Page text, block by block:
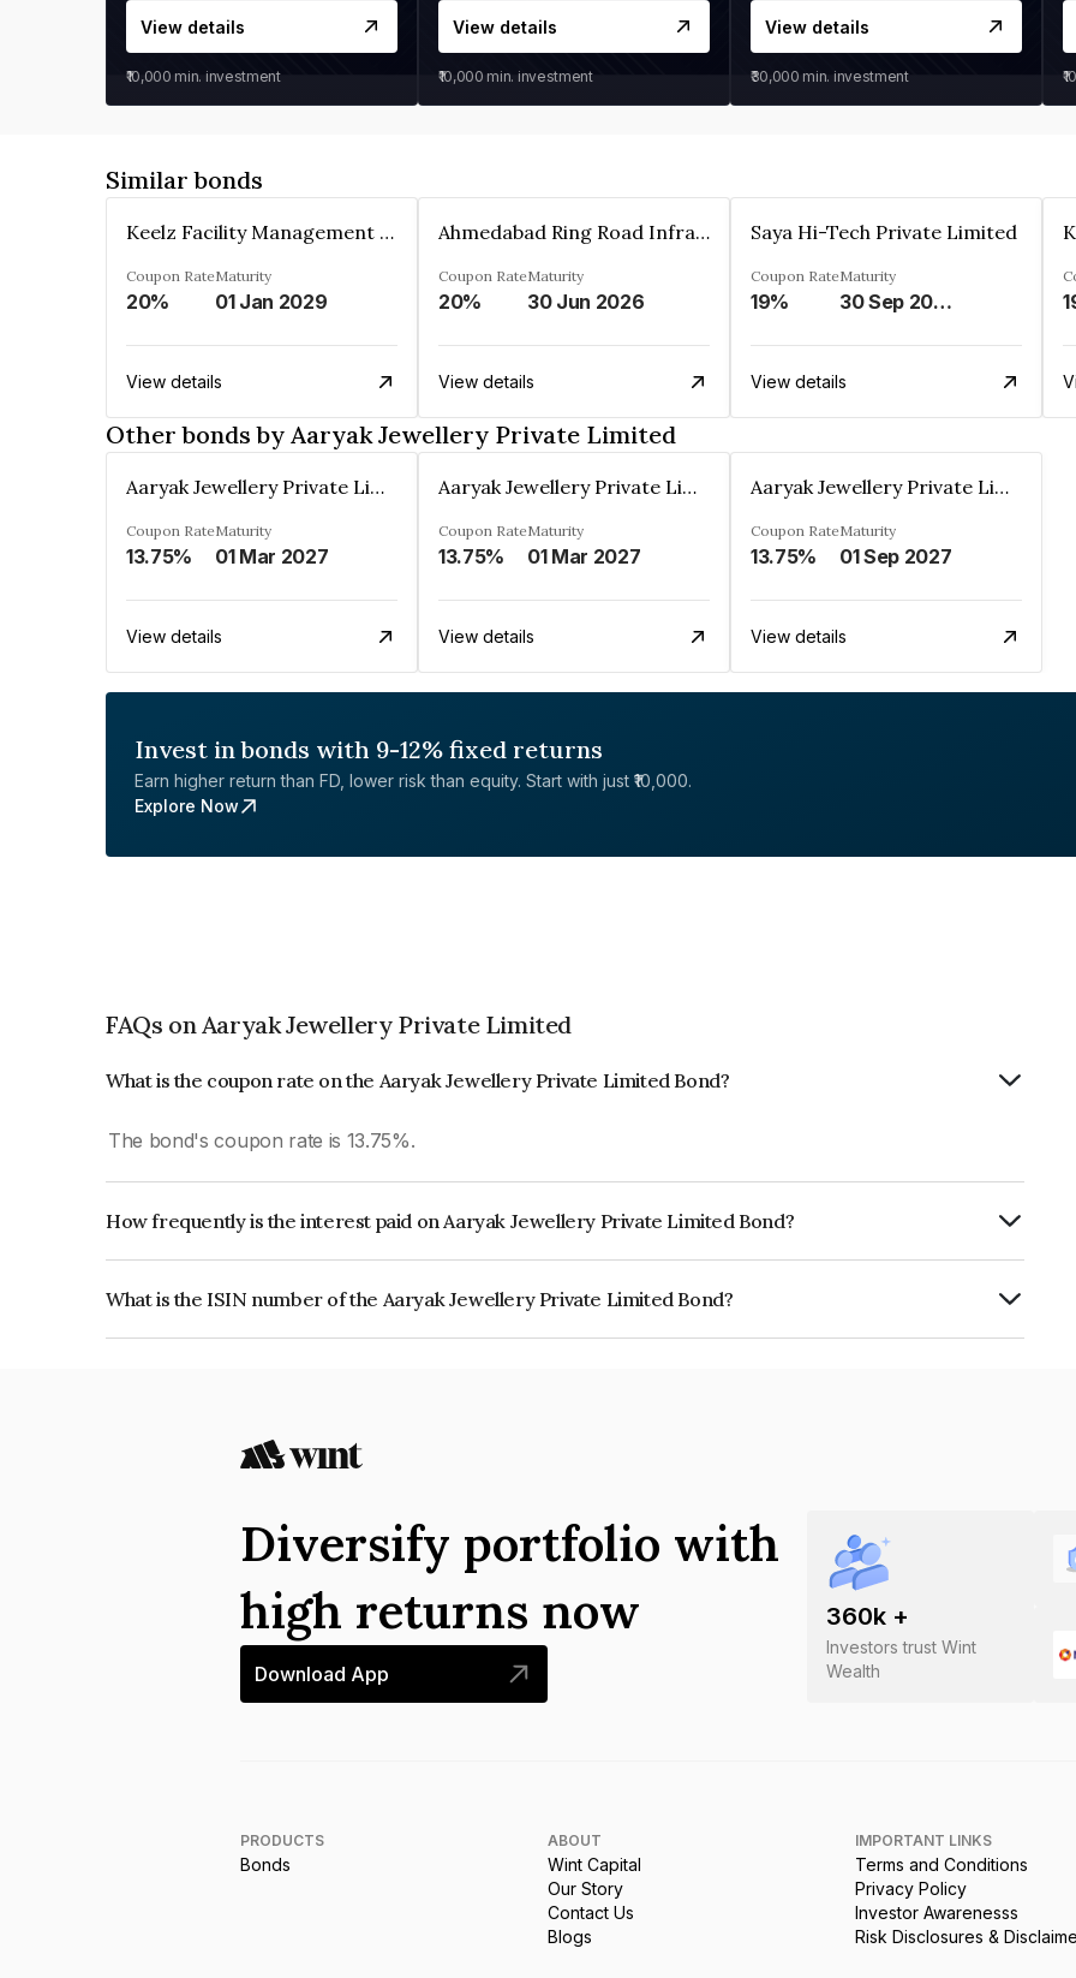
View details
₹10,000 min. investment
View details
₹10,000 min. investment
View details
₹30,000 min. investment
Similar bonds
Keelz Facility Management Services Private Limited
Coupon Rate
20%
Maturity
01 Jan 2029
View details
Ahmedabad Ring Road Infrastructure Ltd
Coupon Rate
20%
Maturity
30 Jun 2026
View details
Saya Hi-Tech Private Limited
Coupon Rate
19%
Maturity
30 Sep 2028
View details
Other bonds by Aaryak Jewellery Private Limited
Aaryak Jewellery Private Limited
Coupon Rate
13.75%
Maturity
01 Mar 2027
View details
Aaryak Jewellery Private Limited
Coupon Rate
13.75%
Maturity
01 Mar 2027
View details
Aaryak Jewellery Private Limited
Coupon Rate
13.75%
Maturity
01 Sep 2027
View details
Invest in bonds with 9-12% fixed returns
Earn higher return than FD, lower risk than equity. Start with just ₹10,000.
Explore Now
FAQs on Aaryak Jewellery Private Limited
What is the coupon rate on the Aaryak Jewellery Private Limited Bond?
The bond's coupon rate is 13.75%.
How frequently is the interest paid on Aaryak Jewellery Private Limited Bond?
What is the ISIN number of the Aaryak Jewellery Private Limited Bond?
360k +
Investors trust Wint
Wealth
Diversify portfolio with
high returns now
Download App
PRODUCTS
Bonds
ABOUT
Wint Capital
Our Story
Contact Us
Blogs
IMPORTANT LINKS
Terms and Conditions
Privacy Policy
Investor Awarenesss
Risk Disclosures &